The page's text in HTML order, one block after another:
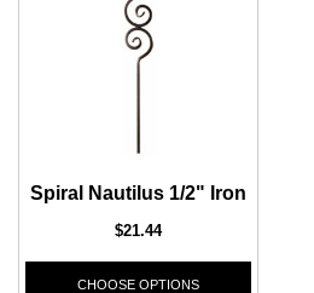
Spiral Nautilus 1/2" Iron
$21.44
CHOOSE OPTIONS